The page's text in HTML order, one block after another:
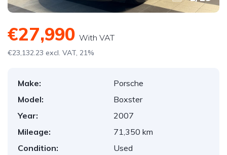
€27,990 With VAT
€23,132.23 excl. VAT, 21%
Make:
Porsche
Model:
Boxster
Year:
2007
Mileage:
71,350 km
Condition:
Used